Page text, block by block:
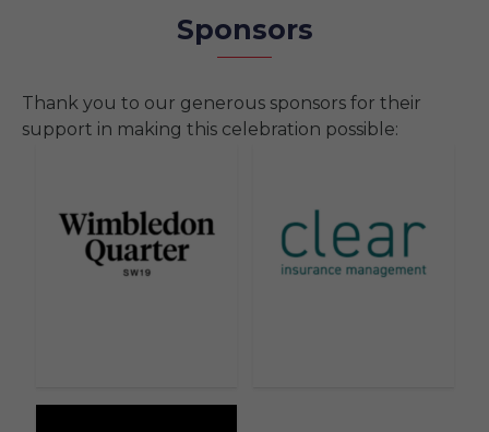
Sponsors
Thank you to our generous sponsors for their
support in making this celebration possible: